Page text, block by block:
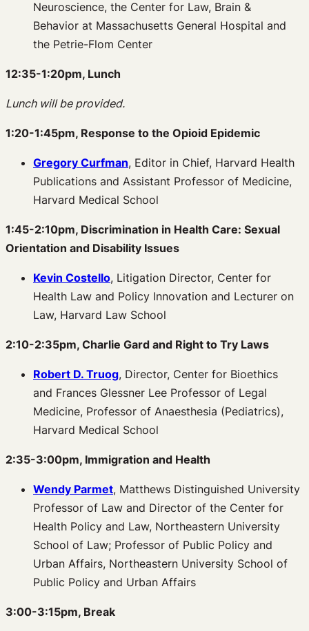
Neuroscience, the Center for Law, Brain &
Behavior at Massachusetts General Hospital and
the Petrie-Flom Center
12:35-1:20pm, Lunch
Lunch will be provided.
1:20-1:45pm, Response to the Opioid Epidemic
Gregory Curfman, Editor in Chief, Harvard Health
Publications and Assistant Professor of Medicine,
Harvard Medical School
1:45-2:10pm, Discrimination in Health Care: Sexual
Orientation and Disability Issues
Kevin Costello, Litigation Director, Center for
Health Law and Policy Innovation and Lecturer on
Law, Harvard Law School
2:10-2:35pm, Charlie Gard and Right to Try Laws
Robert D. Truog, Director, Center for Bioethics
and Frances Glessner Lee Professor of Legal
Medicine, Professor of Anaesthesia (Pediatrics),
Harvard Medical School
2:35-3:00pm, Immigration and Health
Wendy Parmet, Matthews Distinguished University
Professor of Law and Director of the Center for
Health Policy and Law, Northeastern University
School of Law; Professor of Public Policy and
Urban Affairs, Northeastern University School of
Public Policy and Urban Affairs
3:00-3:15pm, Break